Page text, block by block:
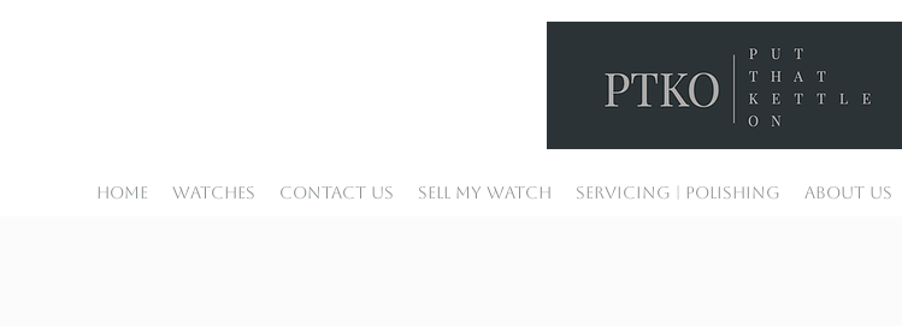
Home Watches Contact Us Sell My Watch Servicing | Polishing About Us